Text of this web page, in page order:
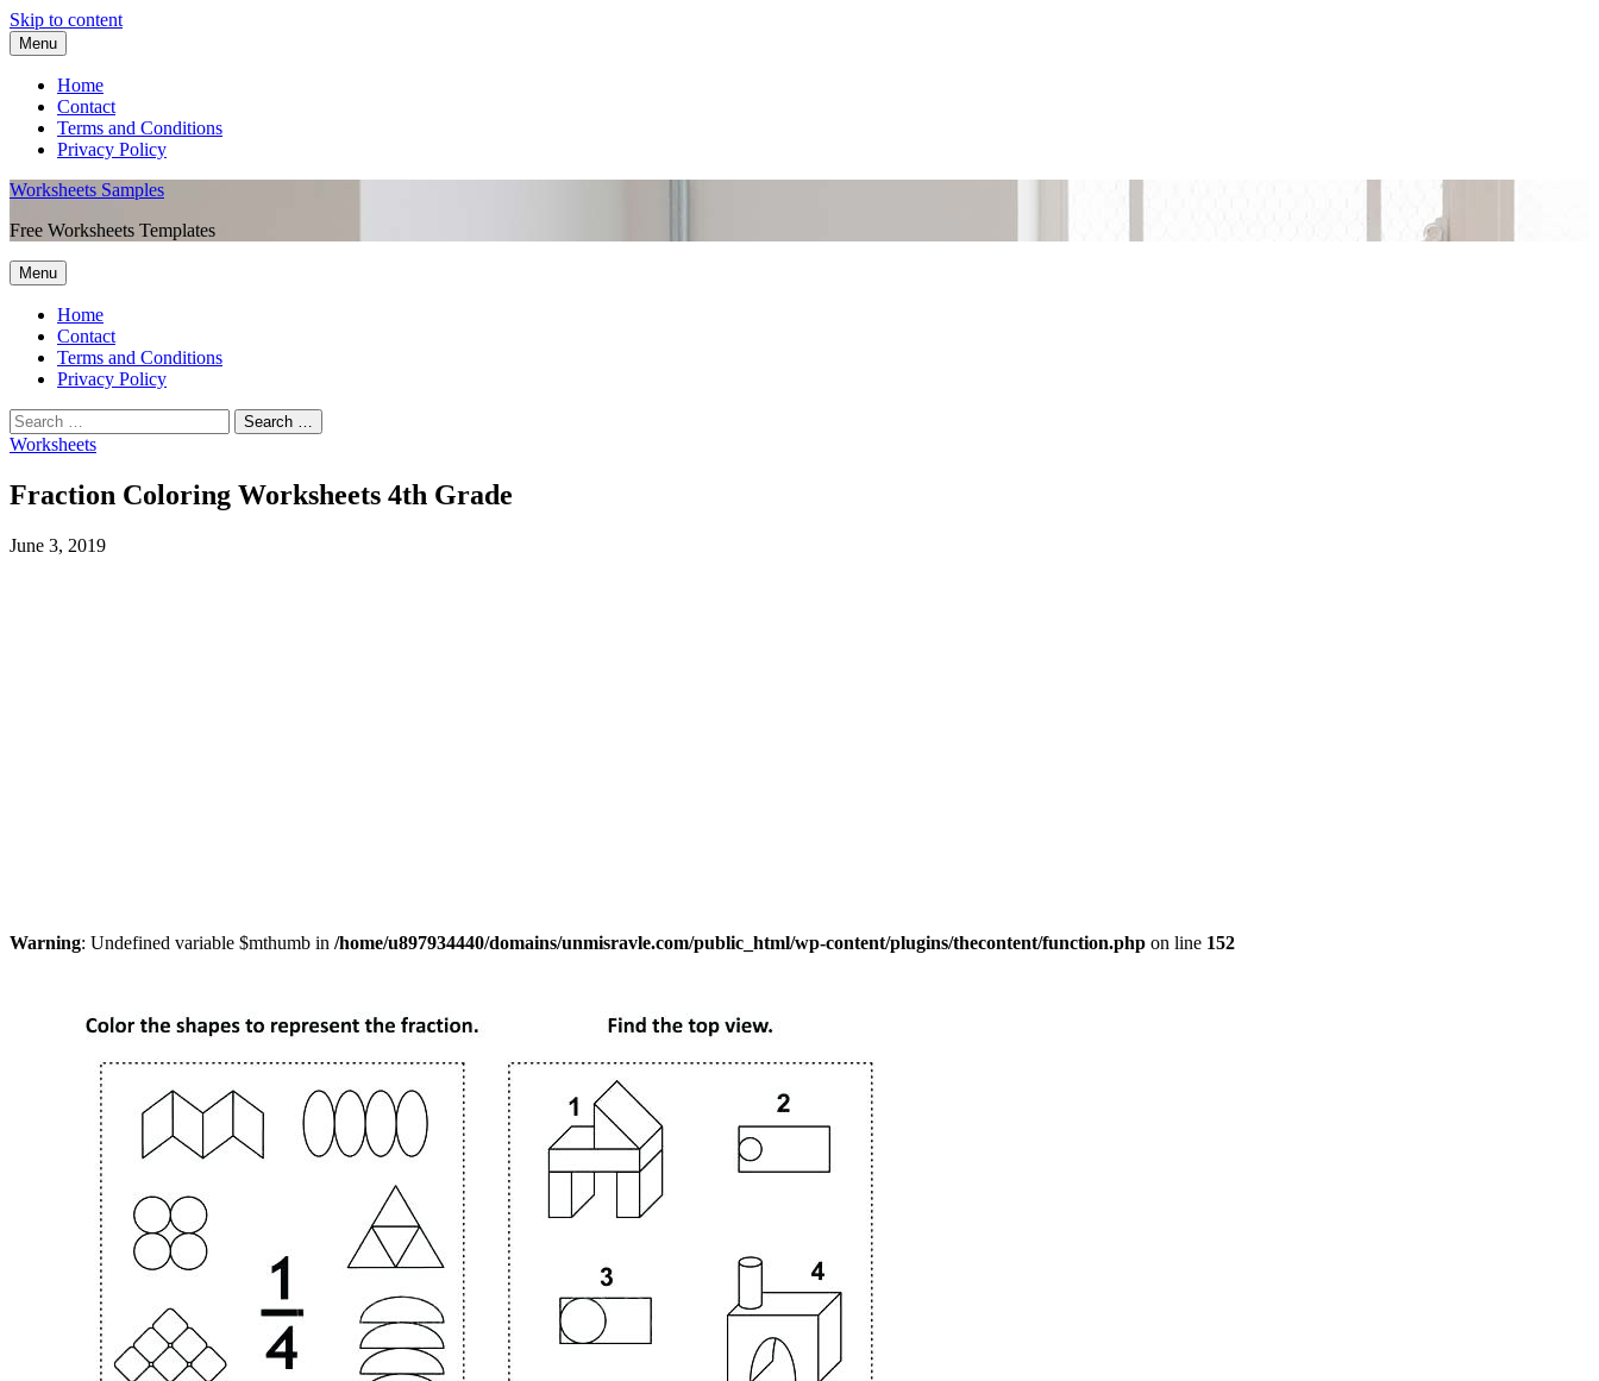
Skip to content
Menu
Home
Contact
Terms and Conditions
Privacy Policy
Worksheets Samples
Free Worksheets Templates
Menu
Home
Contact
Terms and Conditions
Privacy Policy
Worksheets
Fraction Coloring Worksheets 4th Grade
June 3, 2019
Warning: Undefined variable $mthumb in /home/u897934440/domains/unmisravle.com/public_html/wp-content/plugins/thecontent/function.php on line 152